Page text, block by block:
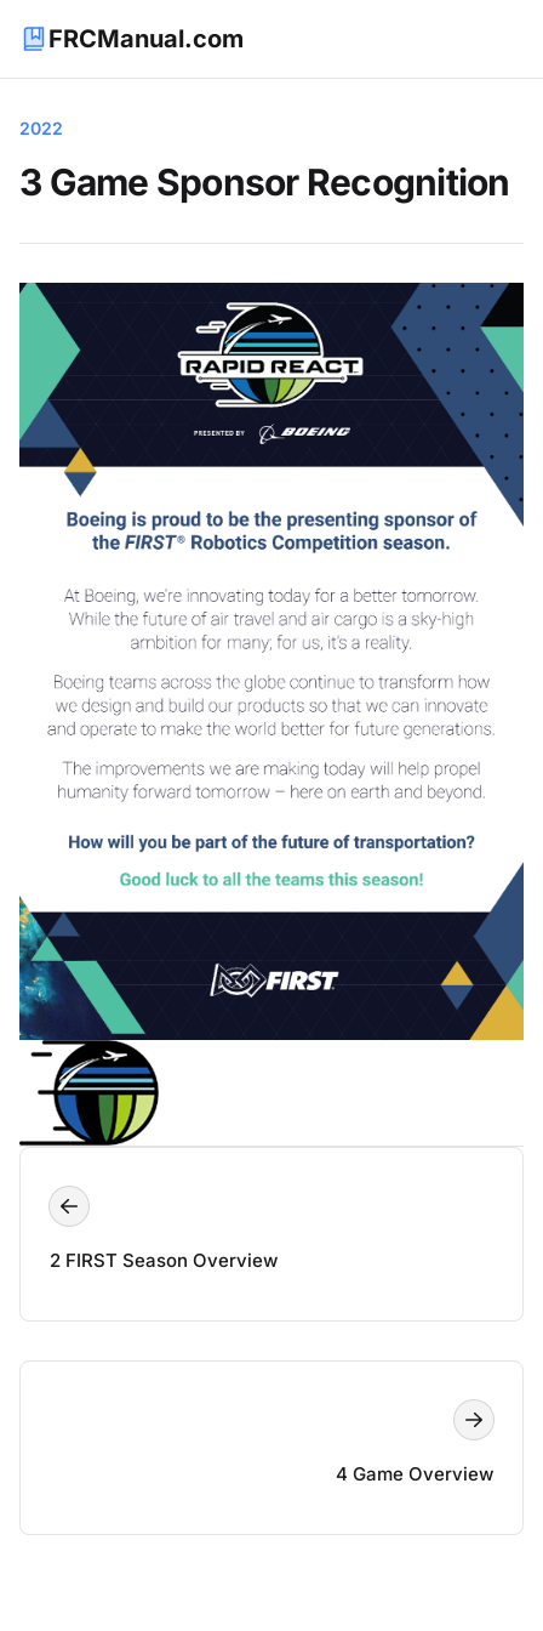
FRCManual.com
2022
3 Game Sponsor Recognition
2 FIRST Season Overview
4 Game Overview